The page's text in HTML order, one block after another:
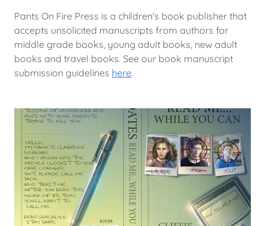
Pants On Fire Press is a children's book publisher that
accepts unsolicited manuscripts from authors for
middle grade books, young adult books, new adult
books and travel books. See our book manuscript
submission guidelines here.